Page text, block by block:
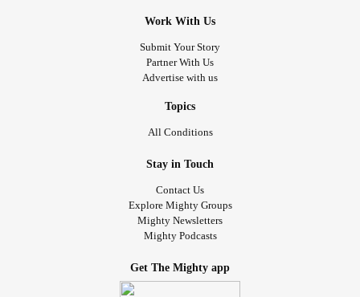
Work With Us
Submit Your Story
Partner With Us
Advertise with us
Topics
All Conditions
Stay in Touch
Contact Us
Explore Mighty Groups
Mighty Newsletters
Mighty Podcasts
Get The Mighty app